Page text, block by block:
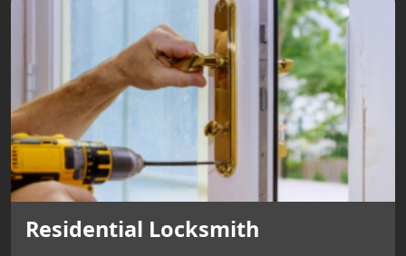
Residential Locksmith